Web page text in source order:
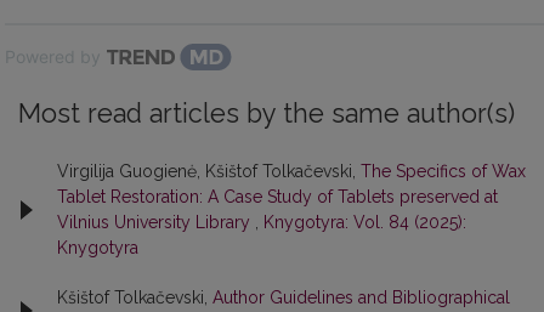
Powered by
Most read articles by the same author(s)
Virgilija Guogienė, Kšištof Tolkačevski, The Specifics of Wax
Tablet Restoration: A Case Study of Tablets preserved at
Vilnius University Library , Knygotyra: Vol. 84 (2025):
Knygotyra
Kšištof Tolkačevski, Author Guidelines and Bibliographical